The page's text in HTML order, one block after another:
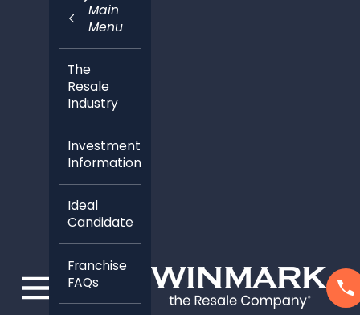
Main
Menu
The
Resale
Industry
Investment
Information
Ideal
Candidate
Franchise
FAQs